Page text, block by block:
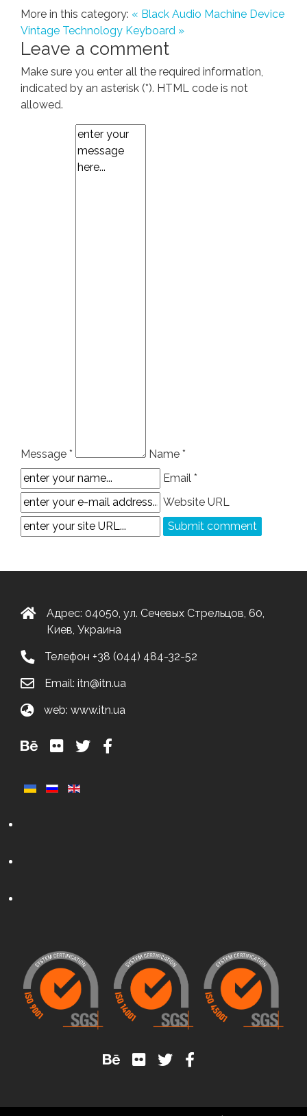
More in this category: « Black Audio Machine Device
Vintage Technology Keyboard »
Leave a comment
Make sure you enter all the required information,
indicated by an asterisk (*). HTML code is not
allowed.
Message *
Name *
Email *
Website URL
Адрес: 04050, ул. Сечевых Стрельцов, 60,
Киев, Украина
Телефон +38 (044) 484-32-52
Email: itn@itn.ua
web: www.itn.ua